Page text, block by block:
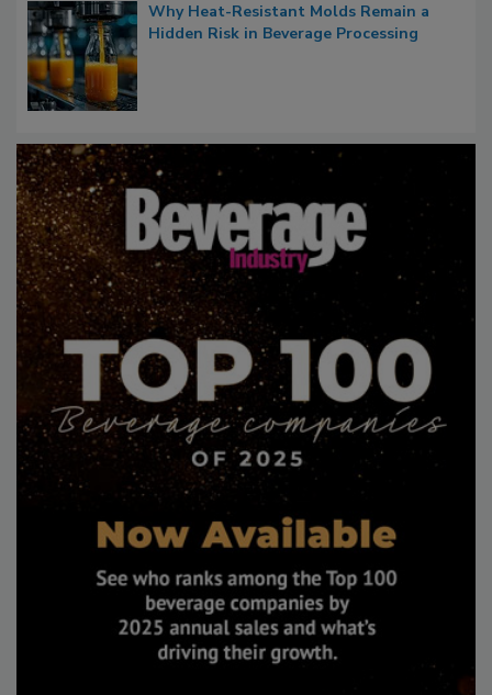
Why Heat-Resistant Molds Remain a
Hidden Risk in Beverage Processing